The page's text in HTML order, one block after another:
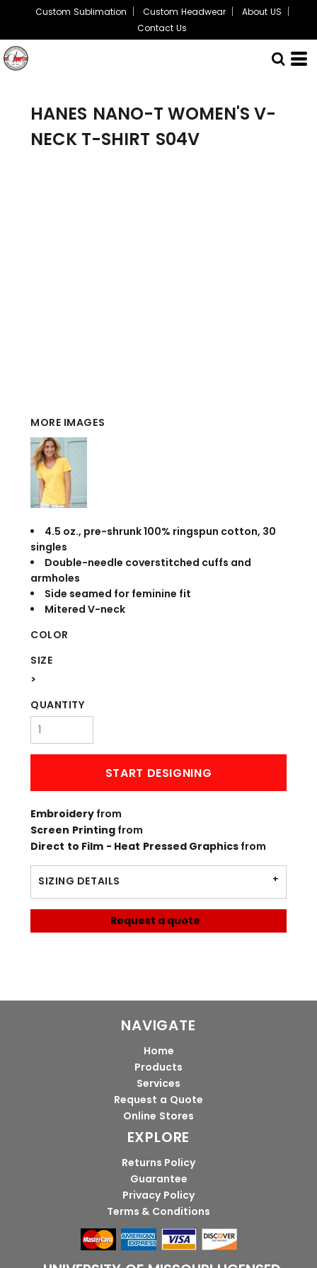
Custom Sublimation Custom Headwear
About US
Contact Us
HANES NANO-T WOMEN'S V-
NECK T-SHIRT S04V
MORE IMAGES
4.5 oz., pre-shrunk 100% ringspun cotton, 30
singles
Double-needle coverstitched cuffs and
armholes
Side seamed for feminine fit
Mitered V-neck
COLOR
SIZE
>
QUANTITY
START DESIGNING
Embroidery from
Screen Printingfrom
Direct to Film - Heat Pressed Graphics from
SIZING DETAILS
Request a quote
NAVIGATE
Home
Products
Services
Request a Quote
Online Stores
EXPLORE
Returns Policy
Guarantee
Privacy Policy
Terms & Conditions